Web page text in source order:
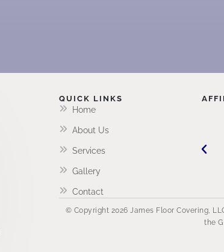
QUICK LINKS
Home
About Us
Services
Gallery
Contact
© Copyright 2026 James Floor Covering,
the